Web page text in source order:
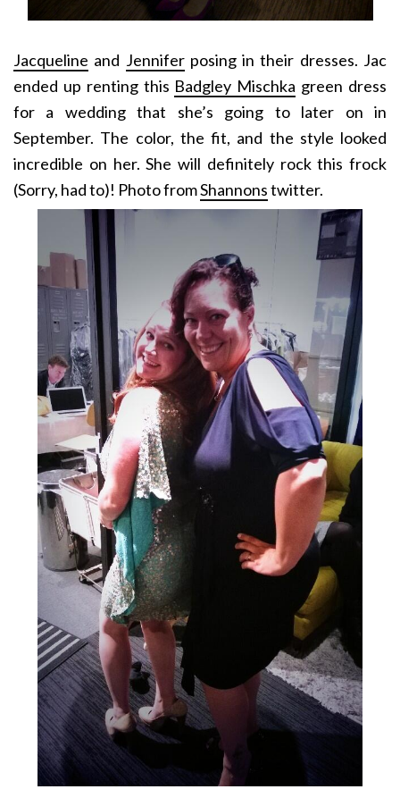
Jacqueline and Jenniferposing in their dresses. Jac
ended up renting this Badgley Mischka green dress
for a wedding that she’s going to later on in
September. The color, the fit, and the style looked
incredible on her. She will definitely rock this frock
(Sorry, had to)! Photo fromShannonstwitter.